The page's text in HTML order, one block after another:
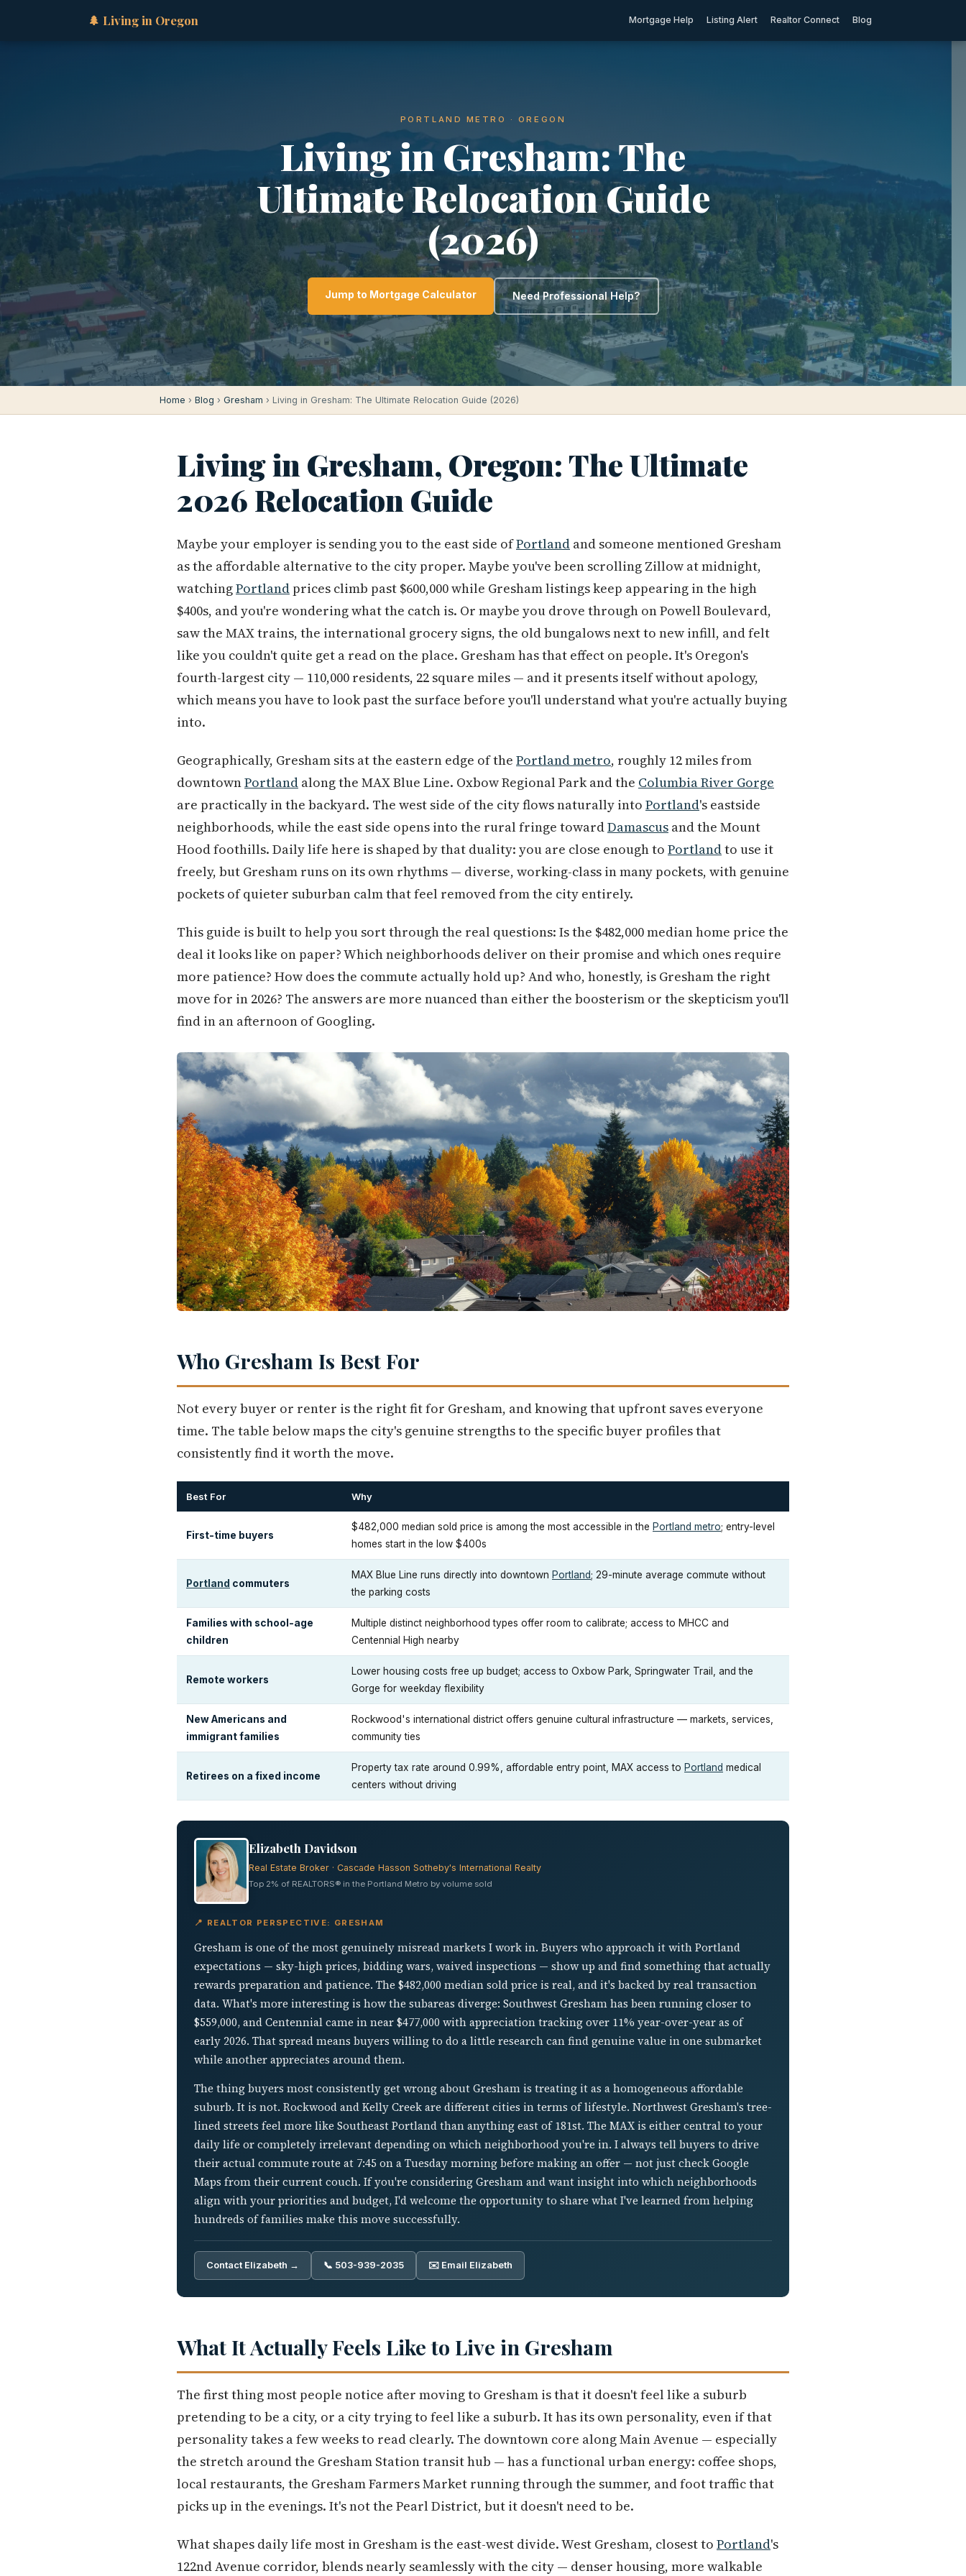
🌲 Living in Oregon Mortgage Help Listing Alert Realtor Connect Blog
PORTLAND METRO · OREGON
Living in Gresham: The
Ultimate Relocation Guide
(2026)
Jump to Mortgage Calculator Need Professional Help?
Home › Blog › Gresham › Living in Gresham: The Ultimate Relocation Guide (2026)
Living in Gresham, Oregon: The Ultimate
2026 Relocation Guide
Maybe your employer is sending you to the east side ofPortland and someone mentioned Gresham
as the affordable alternative to the city proper. Maybe you've been scrolling Zillow at midnight,
watchingPortland prices climb past $600,000 while Gresham listings keep appearing in the high
$400s, and you're wondering what the catch is. Or maybe you drove through on Powell Boulevard,
saw the MAX trains, the international grocery signs, the old bungalows next to new infill, and felt
like you couldn't quite get a read on the place. Gresham has that effect on people. It's Oregon's
fourth-largest city — 110,000 residents, 22 square miles — and it presents itself without apology,
which means you have to look past the surface before you'll understand what you're actually buying
into.
Geographically, Gresham sits at the eastern edge of the Portland metro, roughly 12 miles from
downtownPortland along the MAX Blue Line. Oxbow Regional Park and the Columbia River Gorge
are practically in the backyard. The west side of the city flows naturally into Portland's eastside
neighborhoods, while the east side opens into the rural fringe towardDamascus and the Mount
Hood foothills. Daily life here is shaped by that duality: you are close enough to Portlandto use it
freely, but Gresham runs on its own rhythms — diverse, working-class in many pockets, with genuine
pockets of quieter suburban calm that feel removed from the city entirely.
This guide is built to help you sort through the real questions: Is the $482,000 median home price the
deal it looks like on paper? Which neighborhoods deliver on their promise and which ones require
more patience? How does the commute actually hold up? And who, honestly, is Gresham the right
move for in 2026? The answers are more nuanced than either the boosterism or the skepticism you'll
find in an afternoon of Googling.
Who Gresham Is Best For
Not every buyer or renter is the right fit for Gresham, and knowing that upfront saves everyone
time. The table below maps the city's genuine strengths to the specific buyer profiles that
consistently find it worth the move.
Best For Why
First-time buyers
$482,000 median sold price is among the most accessible in the Portland metro; entry-level
homes start in the low $400s
Portland commuters
MAX Blue Line runs directly into downtown Portland; 29-minute average commute without
the parking costs
Families with school-age
children
Multiple distinct neighborhood types offer room to calibrate; access to MHCC and
Centennial High nearby
Remote workers
Lower housing costs free up budget; access to Oxbow Park, Springwater Trail, and the
Gorge for weekday flexibility
New Americans and
immigrant families
Rockwood's international district offers genuine cultural infrastructure — markets, services,
community ties
Retirees on a fixed income
Property tax rate around 0.99%, affordable entry point, MAX access to Portland medical
centers without driving
Elizabeth Davidson
Real Estate Broker · Cascade Hasson Sotheby's International Realty
Top 2% of REALTORS® in the Portland Metro by volume sold
📍 REALTOR PERSPECTIVE: GRESHAM
Gresham is one of the most genuinely misread markets I work in. Buyers who approach it with Portland
expectations — sky-high prices, bidding wars, waived inspections — show up and find something that actually
rewards preparation and patience. The $482,000 median sold price is real, and it's backed by real transaction
data. What's more interesting is how the subareas diverge: Southwest Gresham has been running closer to
$559,000, and Centennial came in near $477,000 with appreciation tracking over 11% year-over-year as of
early 2026. That spread means buyers willing to do a little research can find genuine value in one submarket
while another appreciates around them.
The thing buyers most consistently get wrong about Gresham is treating it as a homogeneous affordable
suburb. It is not. Rockwood and Kelly Creek are different cities in terms of lifestyle. Northwest Gresham's tree-
lined streets feel more like Southeast Portland than anything east of 181st. The MAX is either central to your
daily life or completely irrelevant depending on which neighborhood you're in. I always tell buyers to drive
their actual commute route at 7:45 on a Tuesday morning before making an offer — not just check Google
Maps from their current couch. If you're considering Gresham and want insight into which neighborhoods
align with your priorities and budget, I'd welcome the opportunity to share what I've learned from helping
hundreds of families make this move successfully.
Contact Elizabeth → 📞 503-939-2035 ✉️ Email Elizabeth
What It Actually Feels Like to Live in Gresham
The first thing most people notice after moving to Gresham is that it doesn't feel like a suburb
pretending to be a city, or a city trying to feel like a suburb. It has its own personality, even if that
personality takes a few weeks to read clearly. The downtown core along Main Avenue — especially
the stretch around the Gresham Station transit hub — has a functional urban energy: coffee shops,
local restaurants, the Gresham Farmers Market running through the summer, and foot traffic that
picks up in the evenings. It's not the Pearl District, but it doesn't need to be.
What shapes daily life most in Gresham is the east-west divide. West Gresham, closest to Portland's
122nd Avenue corridor, blends nearly seamlessly with the city — denser housing, more walkable